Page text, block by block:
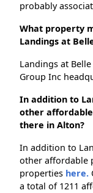
probably
What property
Landings at
Landings at
Group Inc
In addition to
other
there in Alton?
In addition to
other affordable
properties here.
a total of 1211